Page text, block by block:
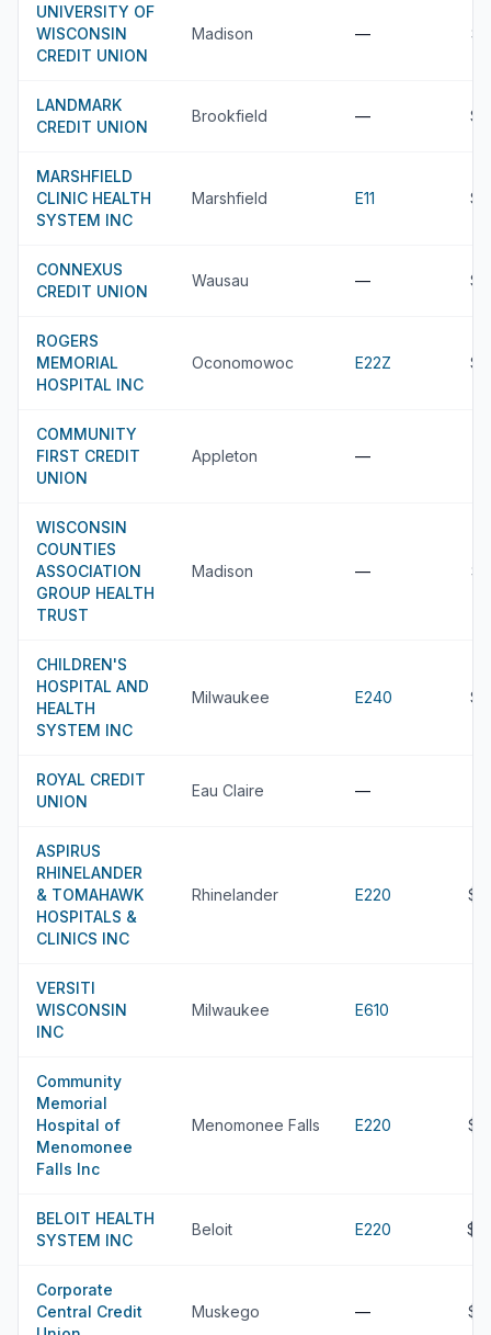
UNIVERSITY OF
WISCONSIN
CREDIT UNION
Madison —
LANDMARK
CREDIT UNION
Brookfield —
MARSHFIELD
CLINIC HEALTH
SYSTEM INC
Marshfield E11
CONNEXUS
CREDIT UNION
Wausau —
ROGERS
MEMORIAL
HOSPITAL INC
Oconomowoc E22Z
COMMUNITY
FIRST CREDIT
UNION
Appleton —
WISCONSIN
COUNTIES
ASSOCIATION
GROUP HEALTH
TRUST
Madison —
CHILDREN'S
HOSPITAL AND
HEALTH
SYSTEM INC
Milwaukee E240
ROYAL CREDIT
UNION
Eau Claire —
ASPIRUS
RHINELANDER
& TOMAHAWK
HOSPITALS &
CLINICS INC
Rhinelander E220
VERSITI
WISCONSIN
INC
Milwaukee E610
Community
Memorial
Hospital of
Menomonee
Falls Inc
Menomonee Falls E220
BELOIT HEALTH
SYSTEM INC
Beloit E220
Corporate
Central Credit
Muskego —